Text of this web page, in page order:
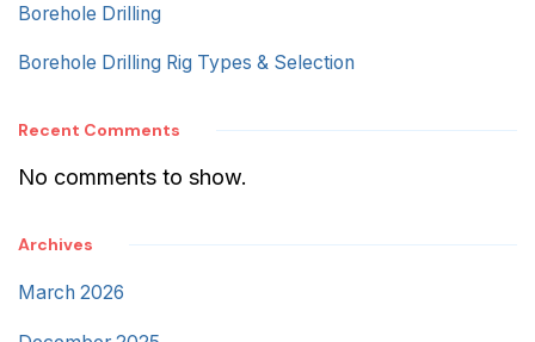
Borehole Drilling
Borehole Drilling Rig Types & Selection
Recent Comments
No comments to show.
Archives
March 2026